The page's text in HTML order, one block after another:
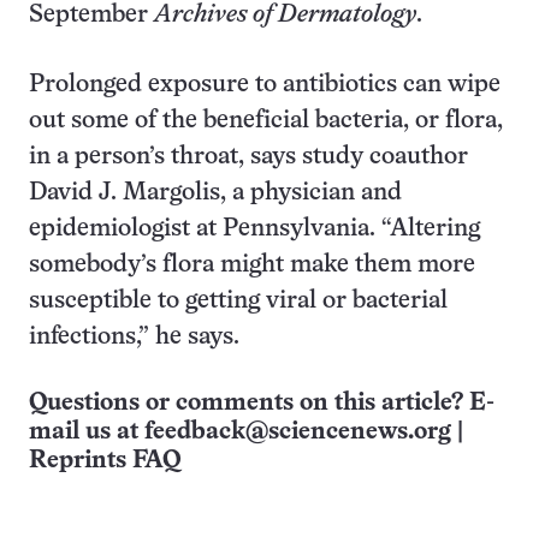
SeptemberArchives of Dermatology.
Prolonged exposure to antibiotics can wipe
out some of the beneficial bacteria, or flora,
in a person’s throat, says study coauthor
David J. Margolis, a physician and
epidemiologist at Pennsylvania. “Altering
somebody’s flora might make them more
susceptible to getting viral or bacterial
infections,” he says.
Questions or comments on this article? E-
mail us at feedback@sciencenews.org
Reprints FAQ